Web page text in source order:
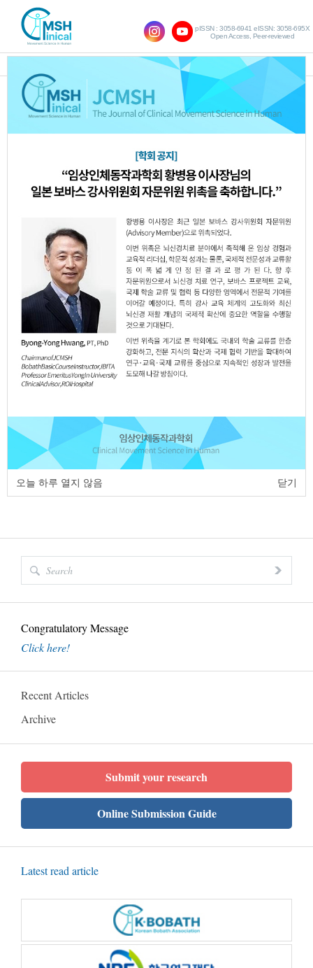
SHOW NAVIGATION
pISSN : 3058-6941 eISSN: 3058-695X
Open Access, Peer-reviewed
Query:'Eung-Sung Kim'
Effects of Taping for Ankle and
with Thera Band on Static Balance of
Girls Soccer Player in Elementary School
Woo-Jung Ryu
,Da-Min Kim,Eung-Sung
Kim,Chang-Ju Kim ,Ji-Hye Kim
JCMSH 2015;19(2)
https://dx.doi.org/10.17817/2015.07.09.247
Full Text:
PDF
page of 1 <
Congratulatory Message
Click here!
Recent Articles
Archive
Submit your research
Online Submission Guide
오늘 하루 열지 않음 닫기
Latest read article